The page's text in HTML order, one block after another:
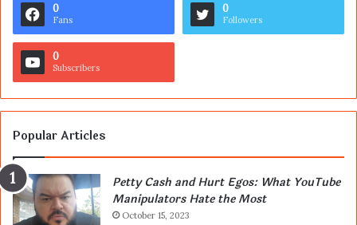
0
Fans
0
Followers
0
Subscribers
Popular Articles
Petty Cash and Hurt Egos: What YouTube
Manipulators Hate the Most
October 15, 2023